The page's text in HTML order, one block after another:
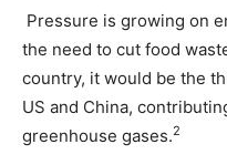
Pressure is growing on
the need to cut food
country, it would be the
US and China,
greenhouse gases.2